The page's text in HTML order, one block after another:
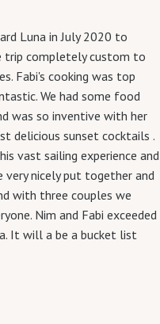
Luna in July 2020 to
trip completely custom to
Fabi's cooking was top
We had some food
was so inventive with her
delicious sunset cocktails .
vast sailing experience and
very nicely put together and
with three couples we
Nim and Fabi exceeded
It will a be a bucket list